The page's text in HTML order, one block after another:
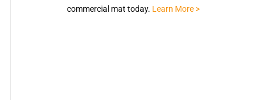
commercial mat today. Learn More >